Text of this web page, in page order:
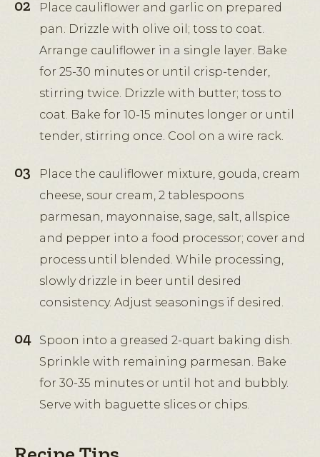
Place cauliflower and garlic on prepared
pan. Drizzle with olive oil; toss to coat.
Arrange cauliflower in a single layer. Bake
for 25-30 minutes or until crisp-tender,
stirring twice. Drizzle with butter; toss to
coat. Bake for 10-15 minutes longer or until
tender, stirring once. Cool on a wire rack.
Place the cauliflower mixture, gouda, cream
cheese, sour cream, 2 tablespoons
parmesan, mayonnaise, sage, salt, allspice
and pepper into a food processor; cover and
process until blended. While processing,
slowly drizzle in beer until desired
consistency. Adjust seasonings if desired.
Spoon into a greased 2-quart baking dish.
Sprinkle with remaining parmesan. Bake
for 30-35 minutes or until hot and bubbly.
Serve with baguette slices or chips.